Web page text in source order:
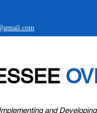
and